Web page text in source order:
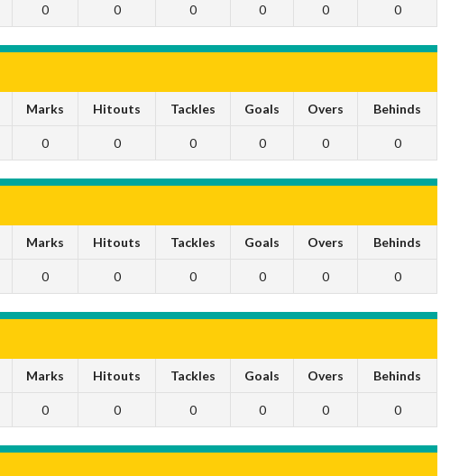
0 0 0 0 0 0
Marks Hitouts Tackles Goals Overs Behinds
0 0 0 0 0 0
Marks Hitouts Tackles Goals Overs Behinds
0 0 0 0 0 0
Marks Hitouts Tackles Goals Overs Behinds
0 0 0 0 0 0